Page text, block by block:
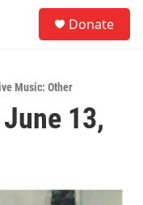
Donate
Music: Other
13,